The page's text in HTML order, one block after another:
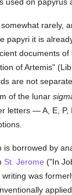
rarely,
papyri it is
documents of
of Artemis"
are not
of the lunar
letters — A, E,
borrowed by
St. Jerome ("In
was